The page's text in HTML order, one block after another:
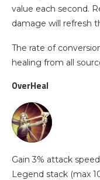
value each second.
damage will refresh
The rate of
healing from all
OverHeal
Gain 3% attack
Legend stack (max